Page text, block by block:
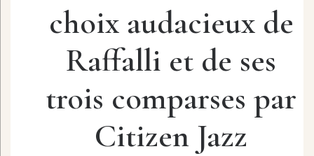
choix audacieux de
Raffalli et de ses
trois comparses par
Citizen Jazz